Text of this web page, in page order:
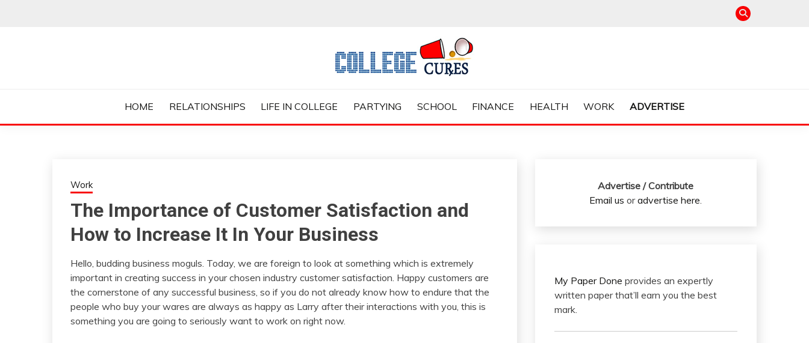
COLLEGE CURES
HOME
RELATIONSHIPS LIFE IN COLLEGE PARTYING SCHOOL FINANCE HEALTH WORK ADVERTISE
Work
The Importance of Customer Satisfaction and
How to Increase It In Your Business
Hello, budding business moguls. Today, we are foreign to look at something which is extremely
important in creating success in your chosen industry customer satisfaction. Happy customers are
the cornerstone of any successful business, so if you do not already know how to endure that the
people who buy your wares are always as happy as Larry after their interactions with you, this is
something you are going to seriously want to work on right now.
Advertise / Contribute
Email us oradvertise here.
My Paper Done provides an expertly
written paper that’ll earn you the best
mark.